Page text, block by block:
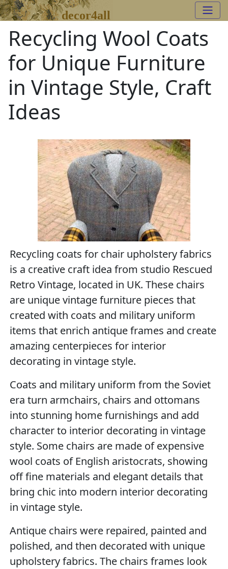
decor4all
Recycling Wool Coats
for Unique Furniture
in Vintage Style, Craft
Ideas
Recycling coats for chair upholstery fabrics
is a creative craft idea from studio Rescued
Retro Vintage, located in UK. These chairs
are unique vintage furniture pieces that
created with coats and military uniform
items that enrich antique frames and create
amazing centerpieces for interior
decorating in vintage style.
Coats and military uniform from the Soviet
era turn armchairs, chairs and ottomans
into stunning home furnishings and add
character to interior decorating in vintage
style. Some chairs are made of expensive
wool coats of English aristocrats, showing
off fine materials and elegant details that
bring chic into modern interior decorating
in vintage style.
Antique chairs were repaired, painted and
polished, and then decorated with unique
upholstery fabrics. The chairs frames look